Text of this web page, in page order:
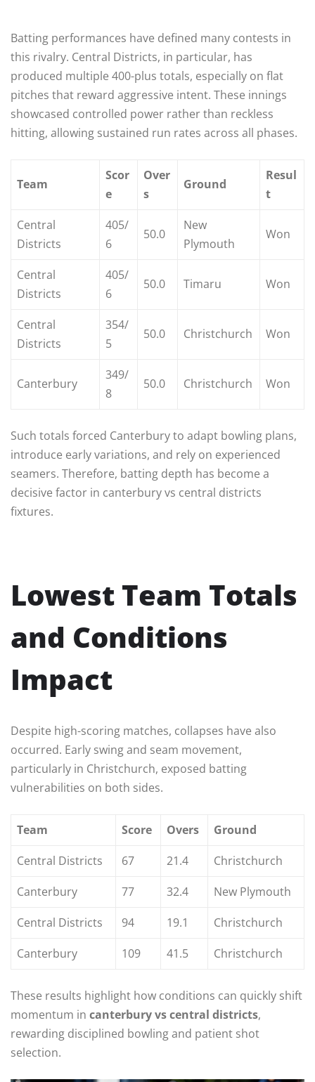
Batting performances have defined many contests in
this rivalry. Central Districts, in particular, has
produced multiple 400-plus totals, especially on flat
pitches that reward aggressive intent. These innings
showcased controlled power rather than reckless
hitting, allowing sustained run rates across all phases.
Team
Scor
e
Over
s
Ground
Resul
t
Central
Districts
405/
6
50.0
New
Plymouth
Won
Central
Districts
405/
6
50.0 Timaru Won
Central
Districts
354/
5
50.0 Christchurch Won
Canterbury
349/
8
50.0 Christchurch Won
Such totals forced Canterbury to adapt bowling plans,
introduce early variations, and rely on experienced
seamers. Therefore, batting depth has become a
decisive factor in canterbury vs central districts
fixtures.
Lowest Team Totals
and Conditions
Impact
Despite high-scoring matches, collapses have also
occurred. Early swing and seam movement,
particularly in Christchurch, exposed batting
vulnerabilities on both sides.
Team Score Overs
Ground
Central Districts
67 21.4
Christchurch
Canterbury
77 32.4
New Plymouth
Central Districts
94 19.1
Christchurch
Canterbury
109 41.5 Christchurch
These results highlight how conditions can quickly shift
momentum in canterbury vs central districts,
rewarding disciplined bowling and patient shot
selection.